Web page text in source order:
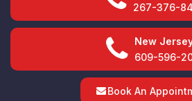
267-376-
New
609-596-
Book An